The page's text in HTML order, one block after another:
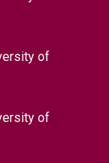
of
of